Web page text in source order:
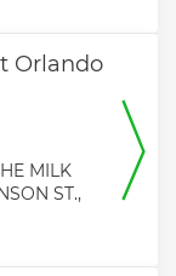
Orlando
MILK
ST.,